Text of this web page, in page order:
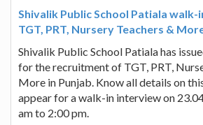
Shivalik Public School Patiala
TGT, PRT, Nursery Teachers &
Shivalik Public School Patiala has
for the recruitment of TGT, PRT,
More in Punjab. Know all details on
appear for a walk-in interview on
am to 2:00 pm.